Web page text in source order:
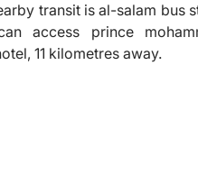
transit is al-salam bus
access prince
11 kilometres away.